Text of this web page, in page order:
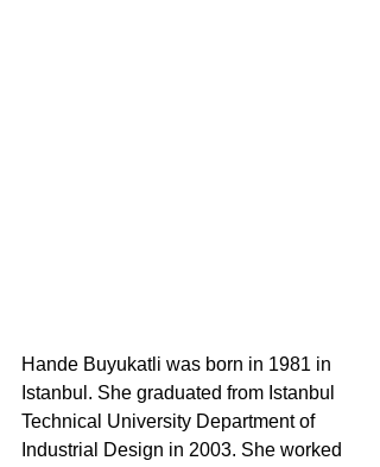
Hande Buyukatli was born in 1981 in
Istanbul. She graduated from Istanbul
Technical University Department of
Industrial Design in 2003. She worked